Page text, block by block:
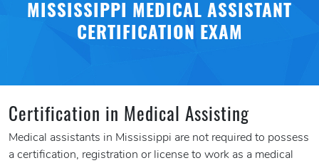
MISSISSIPPI MEDICAL ASSISTANT
CERTIFICATION EXAM
Certification in Medical Assisting
Medical assistants in Mississippi are not required to possess
a certification, registration or license to work as a medical